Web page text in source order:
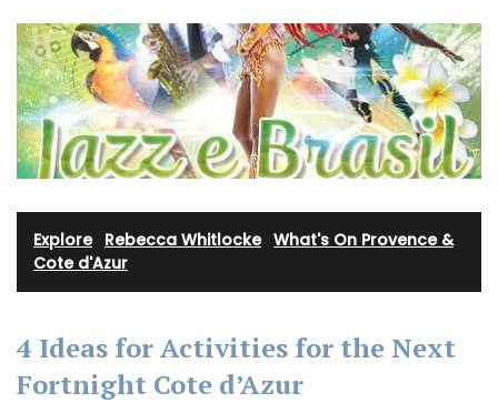
Explore· Rebecca Whitlocke· What's On Provence &
Cote d'Azur
4 Ideas for Activities for the Next
Fortnight Cote d’Azur